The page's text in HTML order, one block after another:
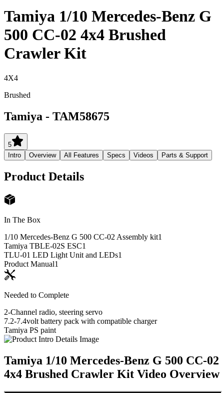
Tamiya 1/10 Mercedes-Benz G
500 CC-02 4x4 Brushed
Crawler Kit
4X4
Brushed
Tamiya - TAM58675
5
Intro
Overview All Features Specs Videos Parts & Support
Product Details
In The Box
1/10 Mercedes-Benz G 500 CC-02 Assembly kit1
Tamiya TBLE-02S ESC1
TLU-01 LED Light Unit and LEDs1
Product Manual1
Needed to Complete
2-Channel radio, steering servo
7.2-7.4volt battery pack with compatible charger
Tamiya PS paint
Tamiya 1/10 Mercedes-Benz G 500 CC-02
4x4 Brushed Crawler Kit Video Overview